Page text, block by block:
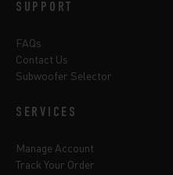
SUPPORT
FAQs
Contact Us
Subwoofer Selector
SERVICES
Manage Account
Track Your Order